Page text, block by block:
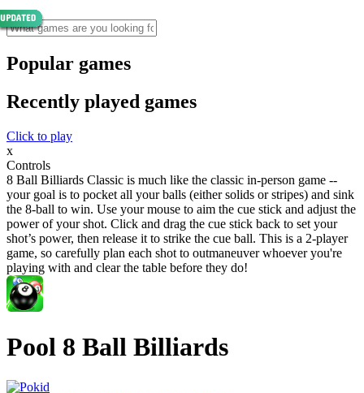
Popular games
Recently played games
Click to play
x
Controls
8 Ball Billiards Classic is much like the classic in-person game --
your goal is to pocket all your balls (either solids or stripes) and sink
the 8-ball to win. Use your mouse to aim the cue stick and adjust the
power of your shot. Click and drag the cue stick back to set your
shot’s power, then release it to strike the cue ball. This is a 2-player
game, so carefully plan each shot to outmaneuver whoever you're
playing with and clear the table before they do!
Pool 8 Ball Billiards